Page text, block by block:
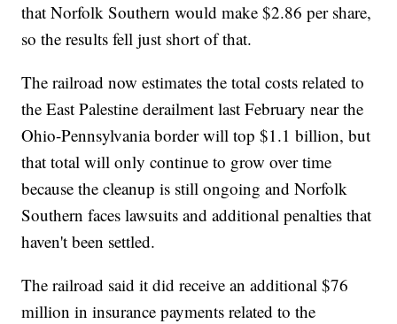
that Norfolk Southern would make $2.86 per share,
so the results fell just short of that.
The railroad now estimates the total costs related to
the East Palestine derailment last February near the
Ohio-Pennsylvania border will top $1.1 billion, but
that total will only continue to grow over time
because the cleanup is still ongoing and Norfolk
Southern faces lawsuits and additional penalties that
haven't been settled.
The railroad said it did receive an additional $76
million in insurance payments related to the